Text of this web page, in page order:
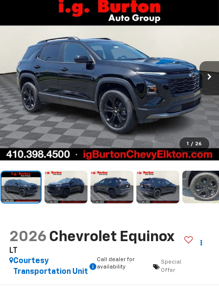
1 / 26
2026 Chevrolet Equinox
LT
Courtesy
Transportation Unit
Call dealer for
availability
Special
Offer